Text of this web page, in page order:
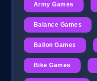
Army Games
Balance Games
Ballon Games
Bike Games